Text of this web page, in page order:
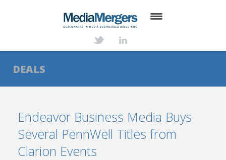
ABOUT
SERVICES
NEWS
TRANSACTIONS
DEALS
Endeavor Business Media Buys
Several PennWell Titles from
Clarion Events